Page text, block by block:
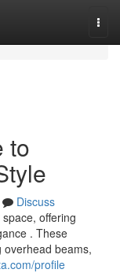
to
Discuss
offering
. These
overhead beams,
profile